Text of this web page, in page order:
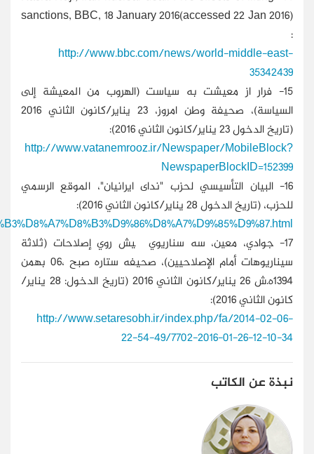
http://nedayeiranian.org/fa/contents/About/Structure/